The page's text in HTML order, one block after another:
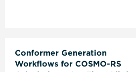
Conformer Generation
Workflows for COSMO-RS